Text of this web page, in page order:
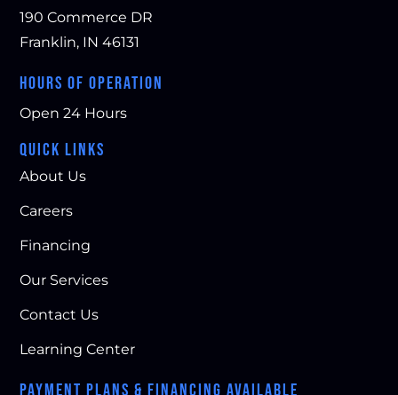
190 Commerce DR
Franklin, IN 46131
HOURS OF OPERATION
Open 24 Hours
QUICK LINKS
About Us
Careers
Financing
Our Services
Contact Us
Learning Center
PAYMENT PLANS & FINANCING AVAILABLE